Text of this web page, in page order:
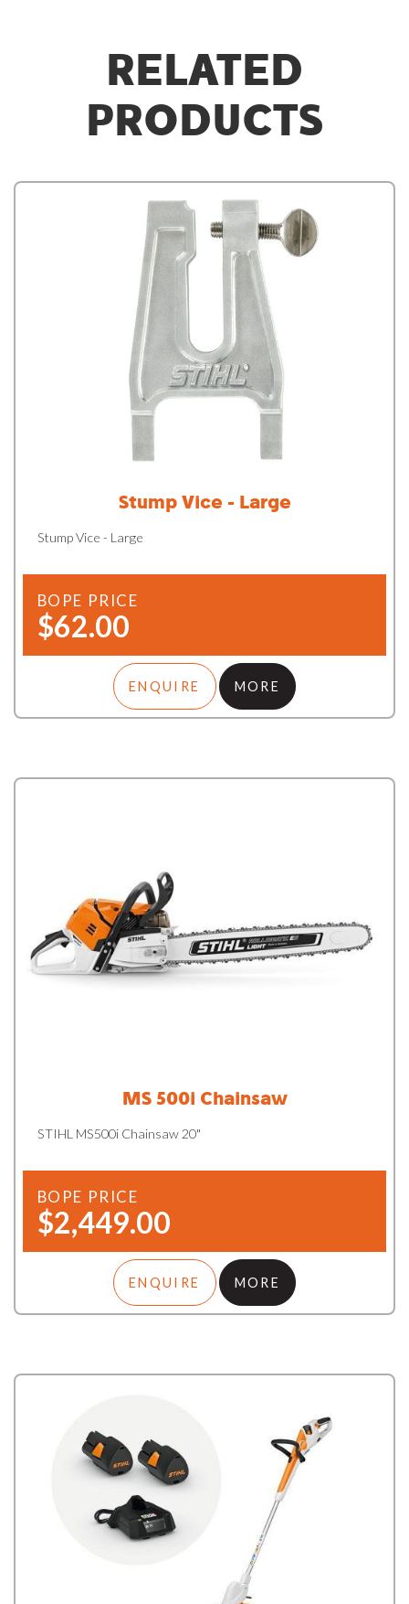
RELATED
PRODUCTS
Stump Vice - Large
Stump Vice - Large
BOPE PRICE
$62.00
ENQUIRE MORE
MS 500i Chainsaw
STIHL MS500i Chainsaw 20"
BOPE PRICE
$2,449.00
ENQUIRE MORE